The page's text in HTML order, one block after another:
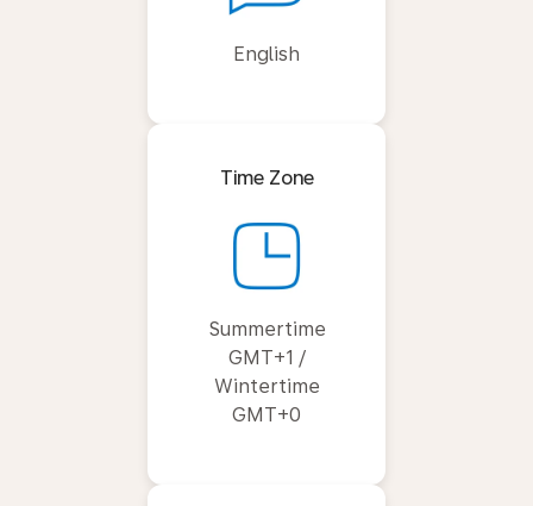
English
Time Zone
Summertime
GMT+1 /
Wintertime
GMT+0